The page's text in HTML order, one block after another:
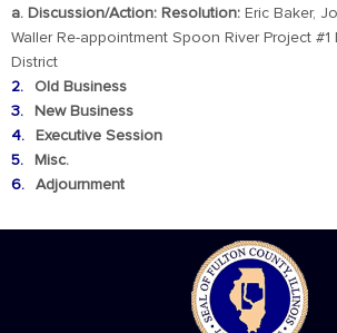
a. Discussion/Action: Resolution: Eric Baker,
Waller Re-appointment Spoon River Project
District
Old Business
New Business
Executive Session
Misc.
Adjournment